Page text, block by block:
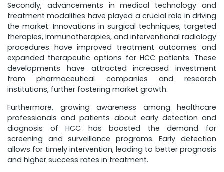
Secondly, advancements in medical technology and
treatment modalities have played a crucial role in driving
the market. Innovations in surgical techniques, targeted
therapies, immunotherapies, and interventional radiology
procedures have improved treatment outcomes and
expanded therapeutic options for HCC patients. These
developments have attracted increased investment
from pharmaceutical companies and research
institutions, further fostering market growth.
Furthermore, growing awareness among healthcare
professionals and patients about early detection and
diagnosis of HCC has boosted the demand for
screening and surveillance programs. Early detection
allows for timely intervention, leading to better prognosis
and higher success rates in treatment.